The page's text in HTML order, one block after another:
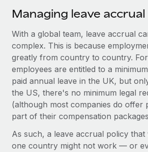
Simplify your candidate screening
Compliance watchtower
Stay ahead of compliance risks
Device management
Provision and track IT devices
Entity setup
Establish compliant entities fast
Mobility & Relocation
Relocate employees with ease
CASE STUDIES
From two months to two days:
employee reviews in just 48
Remote Perform
At-a-glance In today’s fast-moving world
performance management can either
Learn More
Remote Embedded x
global hiring, with no platform
BLOG
Global Payroll
EOR & PEO
Contractor Management
Compliance
Managing leave accrual
With a global team, leave accrual
complex. This is because
greatly from country to country.
employees are entitled to a
paid annual leave in the UK, but
the US, there's no minimum legal
(although most companies do offer
part of their compensation
As such, a leave accrual policy
one country might not work — or